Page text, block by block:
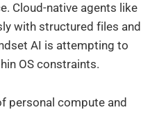
Cloud-native agents like
with structured files and
AI is attempting to
OS constraints.
personal compute and